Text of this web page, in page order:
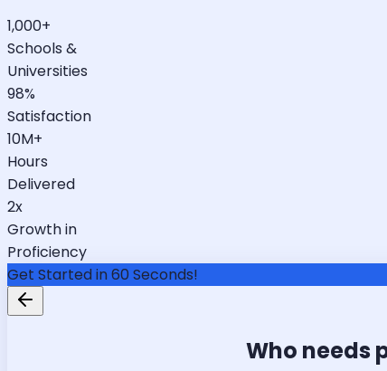
1,000+
Schools &
Universities
98%
Satisfaction
10M+
Hours
Delivered
2x
Growth in
Proficiency
Get Started in 60 Seconds!
Who needs